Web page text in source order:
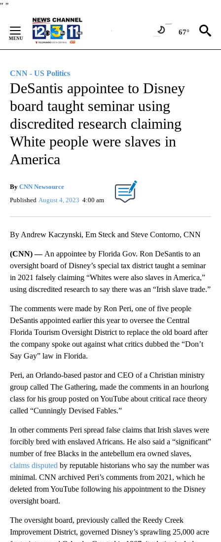
" "
Content
67°
CNN - US Politics
DeSantis appointee to Disney
board taught seminar using
discredited research claiming
White people were slaves in
America
By CNN Newsource
Published August 4, 2023 4:00 am
By Andrew Kaczynski, Em Steck and Steve Contorno, CNN
(CNN) — An appointee by Florida Gov. Ron DeSantis to an
oversight board of Disney’s special tax district taught a seminar
in 2021 falsely claiming “Whites were also slaves in America,”
using discredited research to say there was an “Irish slave trade.”
The comments were made by Ron Peri, one of five people
DeSantis appointed earlier this year to oversee the Central
Florida Tourism Oversight District to replace the old board after
the company spoke out against what critics dubbed the “Don’t
Say Gay” law in Florida.
Peri, an Orlando-based pastor and CEO of a Christian ministry
group called The Gathering, made the comments in an hourlong
class for his group posted on YouTube about critical race theory
called “Cunningly Devised Fables.”
In other comments Peri spread false claims that Irish slaves were
forcibly bred with enslaved Africans. He also said a “significant”
number of free Blacks in the antebellum era owned slaves,
claims disputed by reputable historians who say the number was
minimal. CNN archived Peri’s comments from 2021, which he
deleted from YouTube following his appointment to the Disney
oversight board.
The oversight board, previously called the Reedy Creek
Improvement District, governed Disney’s sprawling 25,000 acre